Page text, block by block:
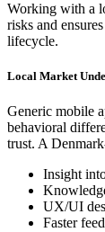
Working with a
risks and
lifecycle.
Local Market
Generic mobile
behavioral
trust. A
Insight
UX/UI
Faster